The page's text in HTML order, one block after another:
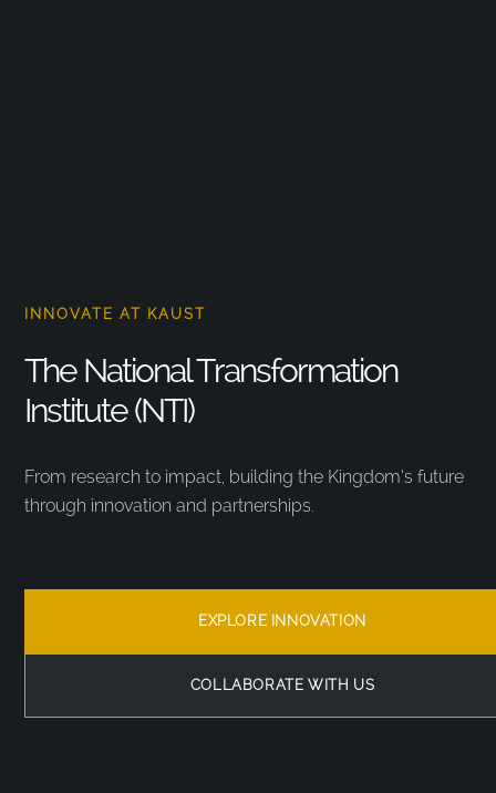
INNOVATE AT KAUST
The National Transformation
Institute (NTI)
From research to impact, building the Kingdom’s future
through innovation and partnerships.
EXPLORE INNOVATION
COLLABORATE WITH US